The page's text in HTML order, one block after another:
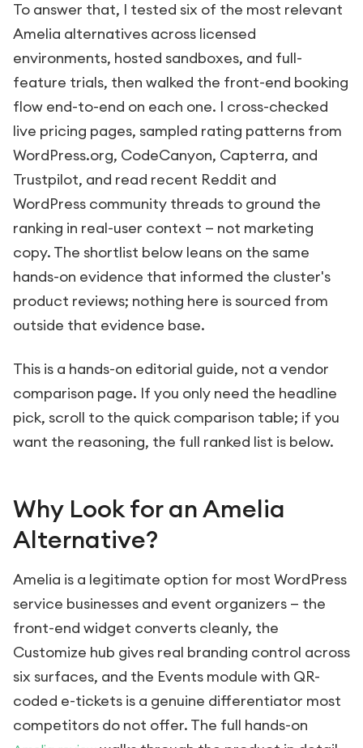
To answer that, I tested six of the most relevant
Amelia alternatives across licensed
environments, hosted sandboxes, and full-
feature trials, then walked the front-end booking
flow end-to-end on each one. I cross-checked
live pricing pages, sampled rating patterns from
WordPress.org, CodeCanyon, Capterra, and
Trustpilot, and read recent Reddit and
WordPress community threads to ground the
ranking in real-user context — not marketing
copy. The shortlist below leans on the same
hands-on evidence that informed the cluster's
product reviews; nothing here is sourced from
outside that evidence base.
This is a hands-on editorial guide, not a vendor
comparison page. If you only need the headline
pick, scroll to the quick comparison table; if you
want the reasoning, the full ranked list is below.
Why Look for an Amelia
Alternative?
Amelia is a legitimate option for most WordPress
service businesses and event organizers — the
front-end widget converts cleanly, the
Customize hub gives real branding control across
six surfaces, and the Events module with QR-
coded e-tickets is a genuine differentiator most
competitors do not offer. The full hands-on